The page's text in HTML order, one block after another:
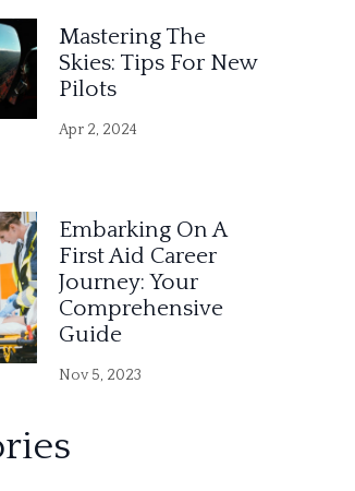
Mastering The
Skies: Tips For New
Pilots
Apr 2, 2024
Embarking On A
First Aid Career
Journey: Your
Comprehensive
Guide
Nov 5, 2023